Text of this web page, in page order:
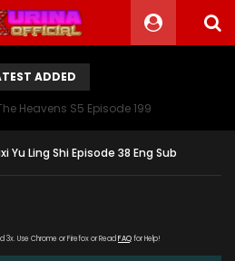
ADDED
Heavens S5 Episode 199
Yu Ling Shi Episode 38 Eng Sub
3x. Use Chrome or Firefox or Read FAQfor Help!